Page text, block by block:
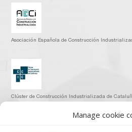
Manage cookie
Asociación Española de Construcción
Clúster de Construcción Industrializada de